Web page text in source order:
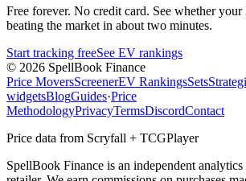
Free forever. No credit card. See whether
beating the market in about two minutes.
Start tracking freeSee EV rankings
© 2026 SpellBook Finance
Price MoversScreenerEV RankingsSets
widgetsBlogGuides·Price
MethodologyPrivacyTermsDiscordContact
Price data from Scryfall + TCGPlayer
SpellBook Finance is an independent